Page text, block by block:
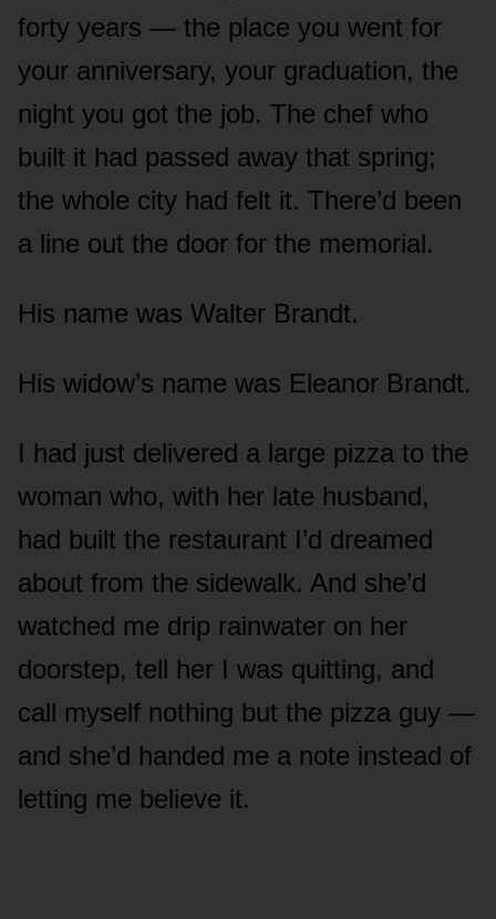
forty years — the place you went for
your anniversary, your graduation, the
night you got the job. The chef who
built it had passed away that spring;
the whole city had felt it. There’d been
a line out the door for the memorial.
His name was Walter Brandt.
His widow’s name was Eleanor Brandt.
I had just delivered a large pizza to the
woman who, with her late husband,
had built the restaurant I’d dreamed
about from the sidewalk. And she’d
watched me drip rainwater on her
doorstep, tell her I was quitting, and
call myself nothing but the pizza guy —
and she’d handed me a note instead of
letting me believe it.